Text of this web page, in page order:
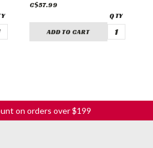
C$57.99
ADD TO CART
on orders over $199